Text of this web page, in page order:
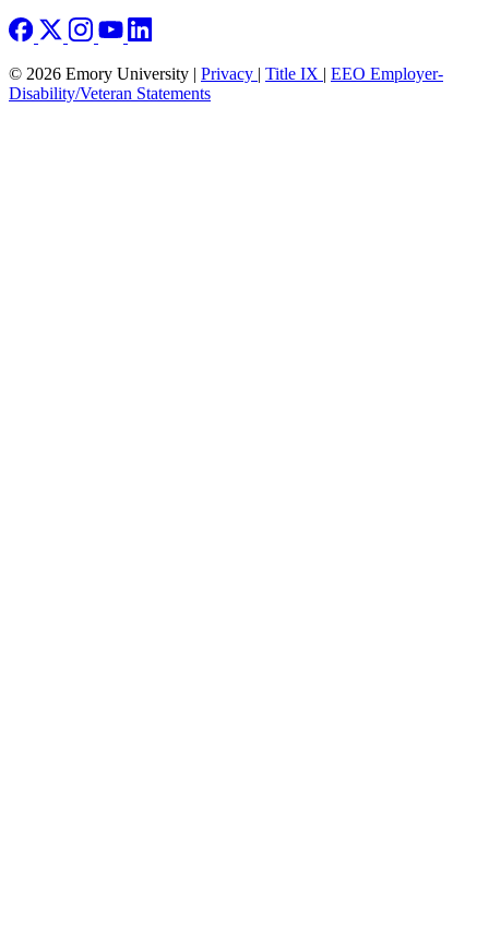
© 2026 Emory University | Privacy | Title IX | EEO Employer-
Disability/Veteran Statements